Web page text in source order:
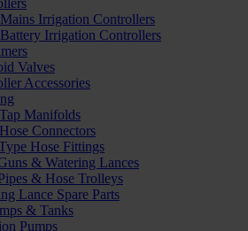
Mains Irrigation Controllers
Battery Irrigation Controllers
Valves
Accessories
Manifolds
Connectors
Hose Fittings
& Watering Lances
& Hose Trolleys
Lance Spare Parts
& Tanks
Pumps